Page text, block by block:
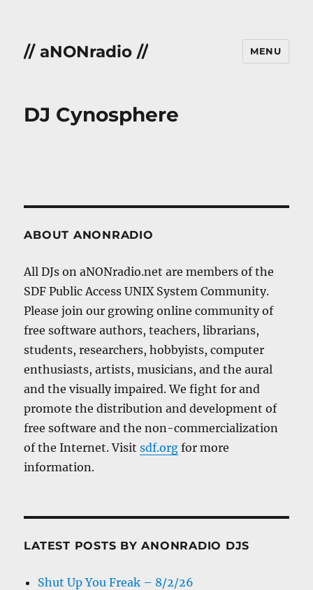
// aNONradio // MENU
DJ Cynosphere
ABOUT ANONRADIO
All DJs on aNONradio.net are members of the
SDF Public Access UNIX System Community.
Please join our growing online community of
free software authors, teachers, librarians,
students, researchers, hobbyists, computer
enthusiasts, artists, musicians, and the aural
and the visually impaired. We fight for and
promote the distribution and development of
free software and the non-commercialization
of the Internet. Visitsdf.org for more
information.
LATEST POSTS BY ANONRADIO DJS
Shut Up You Freak – 8/2/26